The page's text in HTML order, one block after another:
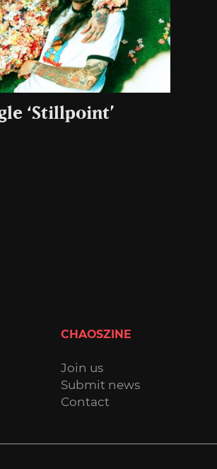
‘Stillpoint’
CHAOSZINE
Join us
Submit news
Contact